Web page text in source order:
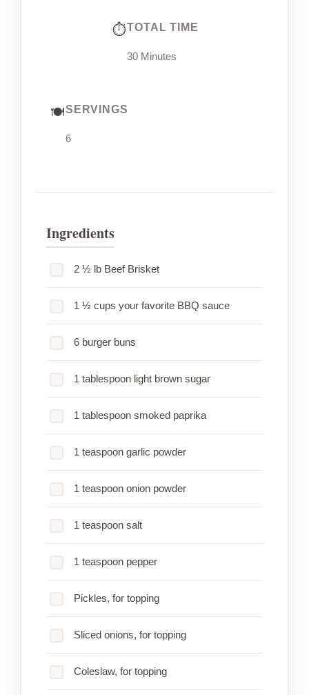
TOTAL TIME
30 Minutes
SERVINGS
6
Ingredients
2 ½ lb Beef Brisket
1 ½ cups your favorite BBQ sauce
6 burger buns
1 tablespoon light brown sugar
1 tablespoon smoked paprika
1 teaspoon garlic powder
1 teaspoon onion powder
1 teaspoon salt
1 teaspoon pepper
Pickles, for topping
Sliced onions, for topping
Coleslaw, for topping